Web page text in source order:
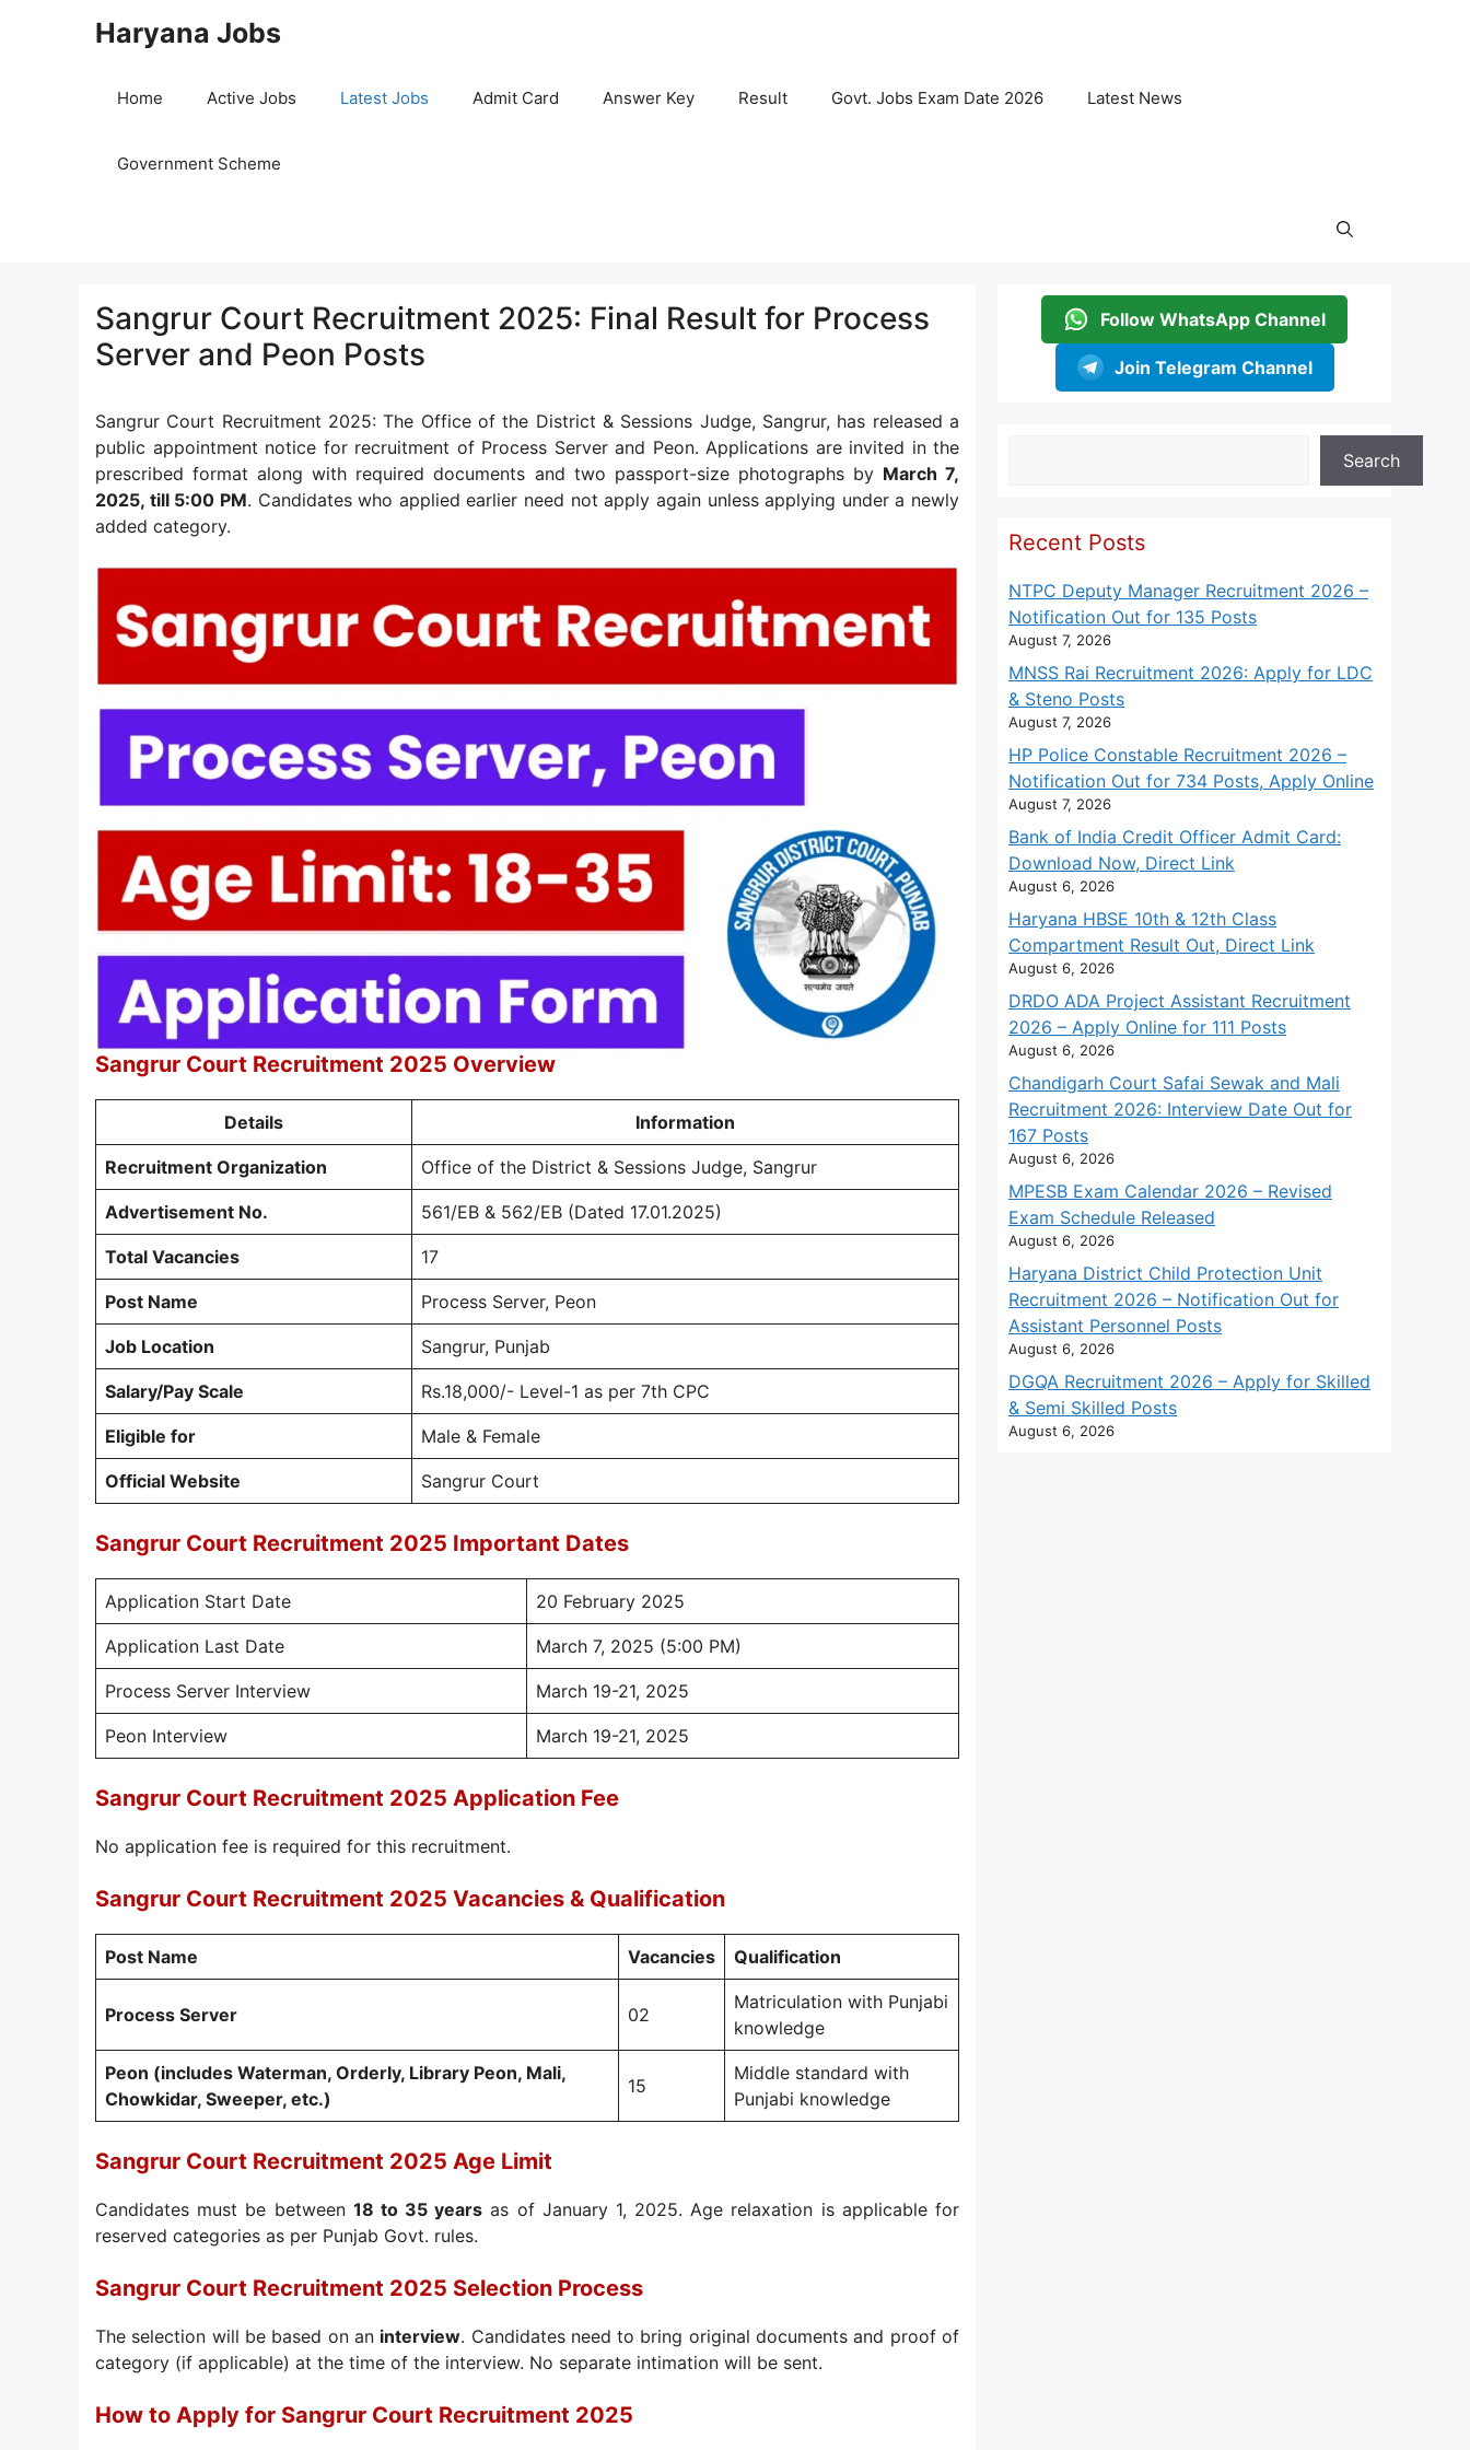
Haryana Jobs
Home Active Jobs Latest Jobs Admit Card Answer Key Result Govt. Jobs Exam Date 2026 Latest News
Government Scheme
Sangrur Court Recruitment 2025: Final Result for Process
Server and Peon Posts
Sangrur Court Recruitment 2025: The Office of the District & Sessions Judge, Sangrur, has released a
public appointment notice for recruitment of Process Server and Peon. Applications are invited in the
prescribed format along with required documents and two passport-size photographs by March 7,
2025, till 5:00 PM. Candidates who applied earlier need not apply again unless applying under a newly
added category.
Sangrur Court Recruitment 2025 Overview
Details Information
Recruitment Organization Office of the District & Sessions Judge, Sangrur
Advertisement No. 561/EB & 562/EB (Dated 17.01.2025)
Total Vacancies 17
Post Name Process Server, Peon
Job Location Sangrur, Punjab
Salary/Pay Scale Rs.18,000/- Level-1 as per 7th CPC
Eligible for Male & Female
Official Website Sangrur Court
Sangrur Court Recruitment 2025 Important Dates
Application Start Date 20 February 2025
Application Last Date March 7, 2025 (5:00 PM)
Process Server Interview March 19-21, 2025
Peon Interview March 19-21, 2025
Sangrur Court Recruitment 2025 Application Fee
No application fee is required for this recruitment.
Sangrur Court Recruitment 2025 Vacancies & Qualification
Post Name Vacancies Qualification
Process Server 02
Matriculation with Punjabi
knowledge
Peon (includes Waterman, Orderly, Library Peon, Mali,
Chowkidar, Sweeper, etc.)
15
Middle standard with
Punjabi knowledge
Sangrur Court Recruitment 2025 Age Limit
Candidates must be between 18 to 35 years as of January 1, 2025. Age relaxation is applicable for
reserved categories as per Punjab Govt. rules.
Sangrur Court Recruitment 2025 Selection Process
The selection will be based on an interview. Candidates need to bring original documents and proof of
category (if applicable) at the time of the interview. No separate intimation will be sent.
How to Apply for Sangrur Court Recruitment 2025
Follow WhatsApp Channel
Join Telegram Channel
Search
Recent Posts
NTPC Deputy Manager Recruitment 2026 –
Notification Out for 135 Posts
August 7, 2026
MNSS Rai Recruitment 2026: Apply for LDC
& Steno Posts
August 7, 2026
HP Police Constable Recruitment 2026 –
Notification Out for 734 Posts, Apply Online
August 7, 2026
Bank of India Credit Officer Admit Card:
Download Now, Direct Link
August 6, 2026
Haryana HBSE 10th & 12th Class
Compartment Result Out, Direct Link
August 6, 2026
DRDO ADA Project Assistant Recruitment
2026 – Apply Online for 111 Posts
August 6, 2026
Chandigarh Court Safai Sewak and Mali
Recruitment 2026: Interview Date Out for
167 Posts
August 6, 2026
MPESB Exam Calendar 2026 – Revised
Exam Schedule Released
August 6, 2026
Haryana District Child Protection Unit
Recruitment 2026 – Notification Out for
Assistant Personnel Posts
August 6, 2026
DGQA Recruitment 2026 – Apply for Skilled
& Semi Skilled Posts
August 6, 2026